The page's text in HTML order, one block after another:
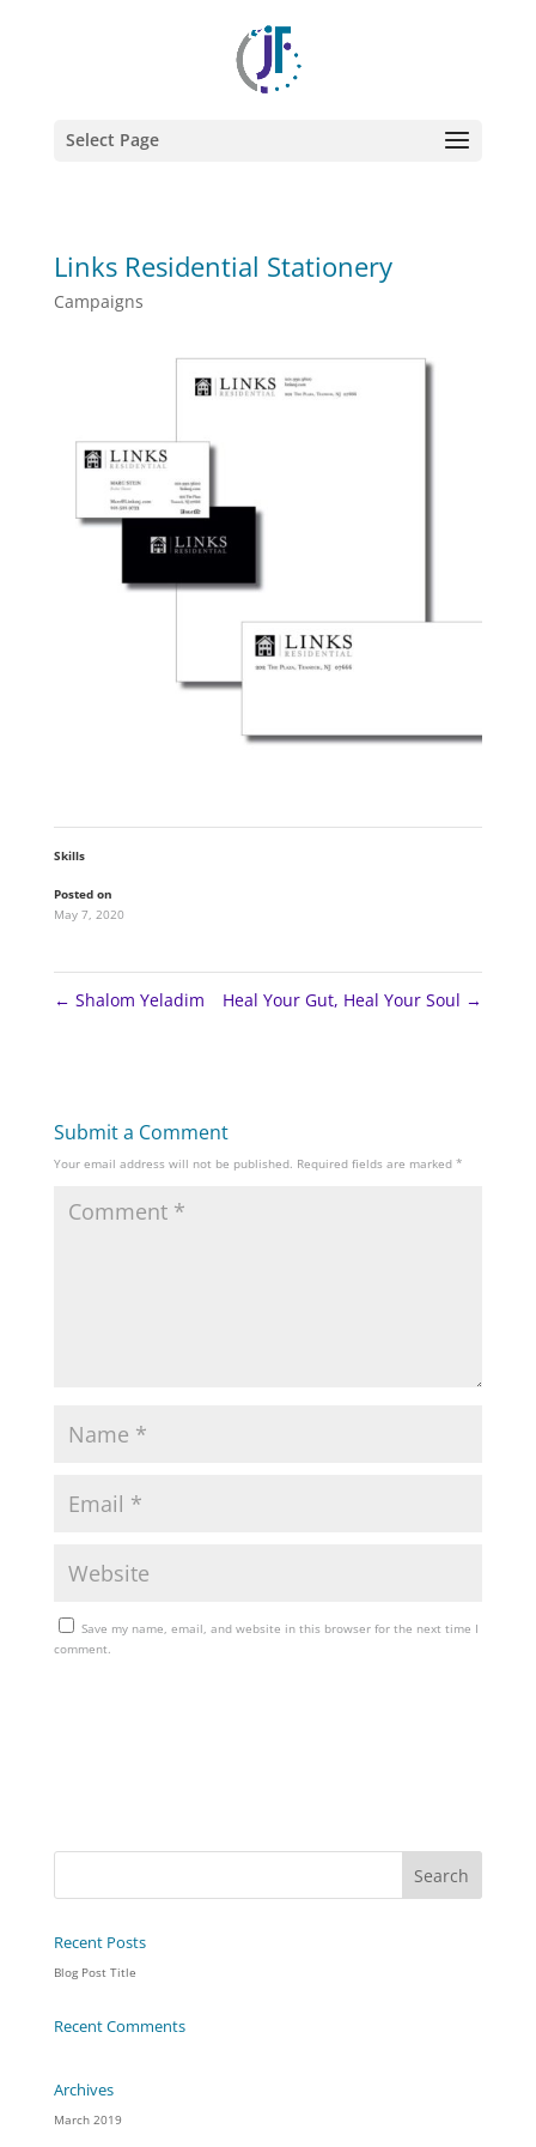
Select Page
Links Residential Stationery
Campaigns
Skills
Posted on
May 7, 2020
← Shalom Yeladim Heal Your Gut, Heal Your Soul →
Submit a Comment
Your email address will not be published. Required fields are marked *
Save my name, email, and website in this browser for the next time I
comment.
Recent Posts
Blog Post Title
Recent Comments
Archives
March 2019